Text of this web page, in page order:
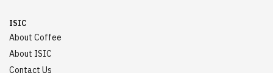
ISIC
About Coffee
About ISIC
Contact Us